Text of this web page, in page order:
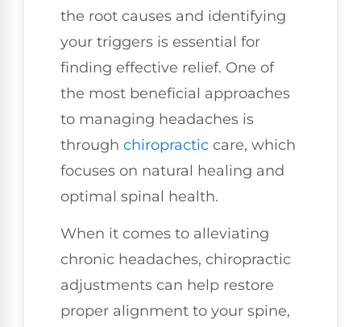
the root causes and identifying
your triggers is essential for
finding effective relief. One of
the most beneficial approaches
to managing headaches is
through chiropractic care, which
focuses on natural healing and
optimal spinal health.
When it comes to alleviating
chronic headaches, chiropractic
adjustments can help restore
proper alignment to your spine,